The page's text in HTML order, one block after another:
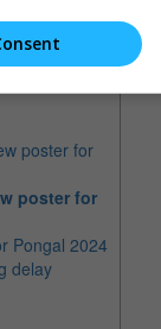
poster for
Pongal 2024
delay